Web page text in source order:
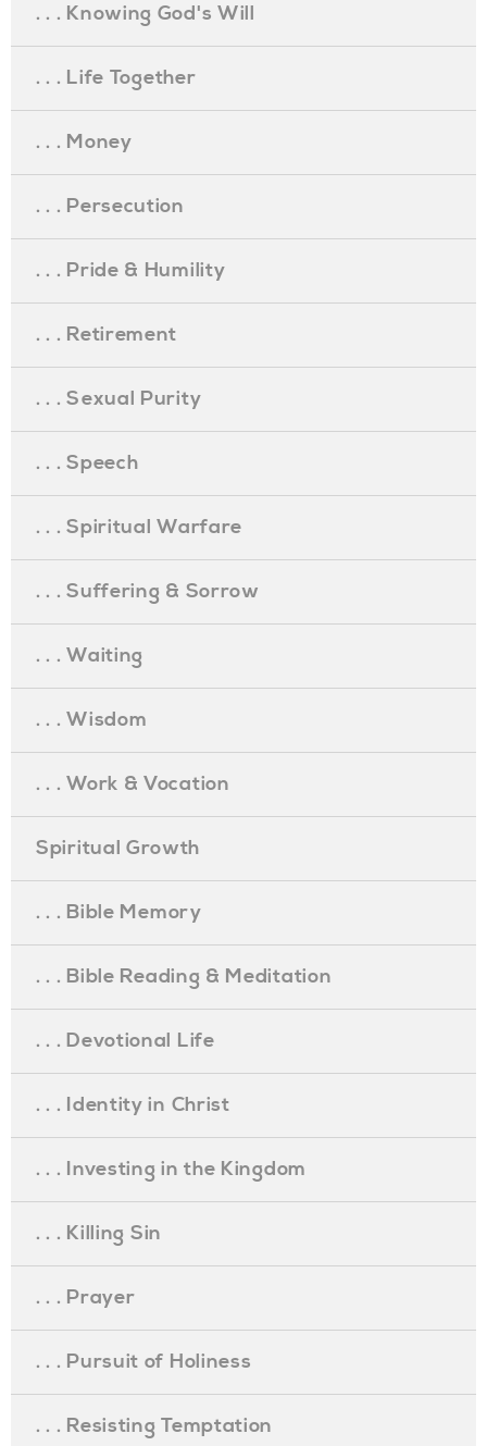
. . . Knowing God's Will
. . . Life Together
. . . Money
. . . Persecution
. . . Pride & Humility
. . . Retirement
. . . Sexual Purity
. . . Speech
. . . Spiritual Warfare
. . . Suffering & Sorrow
. . . Waiting
. . . Wisdom
. . . Work & Vocation
Spiritual Growth
. . . Bible Memory
. . . Bible Reading & Meditation
. . . Devotional Life
. . . Identity in Christ
. . . Investing in the Kingdom
. . . Killing Sin
. . . Prayer
. . . Pursuit of Holiness
. . . Resisting Temptation